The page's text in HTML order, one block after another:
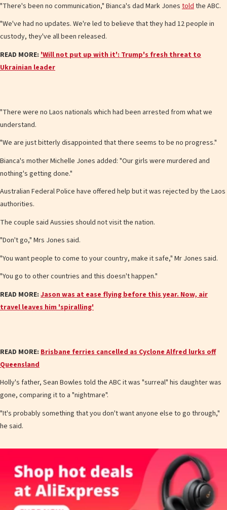
"There's been no communication," Bianca's dad Mark Jones told the ABC.
"We've had no updates. We're led to believe that they had 12 people in
custody, they've all been released.
READ MORE: 'Will not put up with it': Trump's fresh threat to
Ukrainian leader
"There were no Laos nationals which had been arrested from what we
understand.
"We are just bitterly disappointed that there seems to be no progress."
Bianca's mother Michelle Jones added: "Our girls were murdered and
nothing's getting done."
Australian Federal Police have offered help but it was rejected by the Laos
authorities.
The couple said Aussies should not visit the nation.
"Don't go," Mrs Jones said.
"You want people to come to your country, make it safe," Mr Jones said.
"You go to other countries and this doesn't happen."
READ MORE: Jason was at ease flying before this year. Now, air
travel leaves him 'spiralling'
READ MORE: Brisbane ferries cancelled as Cyclone Alfred lurks off
Queensland
Holly's father, Sean Bowles told the ABC it was "surreal" his daughter was
gone, comparing it to a "nightmare".
"It's probably something that you don't want anyone else to go through,"
he said.